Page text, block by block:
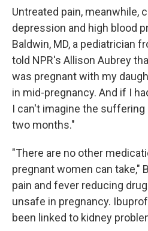
Untreated pain, meanwhile,
depression and high blood
Baldwin, MD, a pediatrician
told NPR's Allison Aubrey
was pregnant with my
in mid-pregnancy. And if I
I can't imagine the suffering
two months."
"There are no other
pregnant women can take,"
pain and fever reducing
unsafe in pregnancy.
been linked to kidney